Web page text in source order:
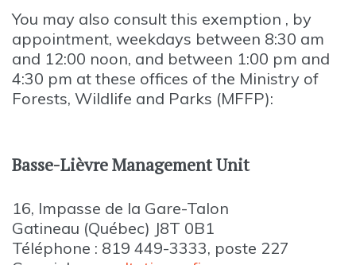
You may also consult this exemption , by
appointment, weekdays between 8:30 am
and 12:00 noon, and between 1:00 pm and
4:30 pm at these offices of the Ministry of
Forests, Wildlife and Parks (MFFP):
Basse-Lièvre Management Unit
16, Impasse de la Gare-Talon
Gatineau (Québec) J8T 0B1
Téléphone : 819 449-3333, poste 227